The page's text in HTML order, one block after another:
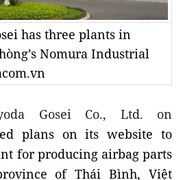
has three plants in
Nomura Industrial
Gosei Co., Ltd. on
plans on its website to
for producing airbag parts
of Thái Bình, Việt